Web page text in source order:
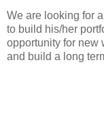
We are looking for
to build his/her
opportunity for new
and build a long